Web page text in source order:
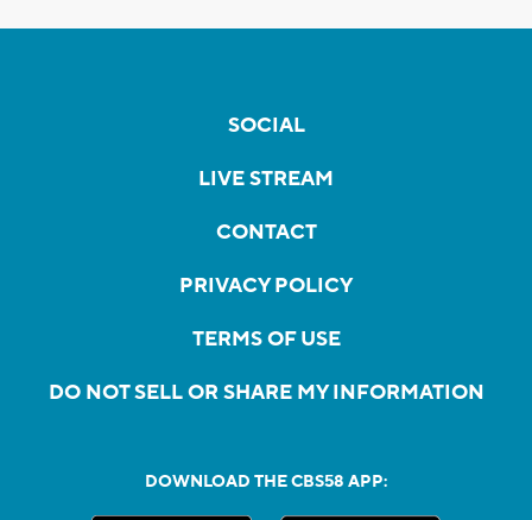
SOCIAL
LIVE STREAM
CONTACT
PRIVACY POLICY
TERMS OF USE
DO NOT SELL OR SHARE MY INFORMATION
DOWNLOAD THE CBS58 APP: